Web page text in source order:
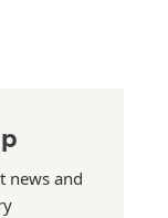
news and